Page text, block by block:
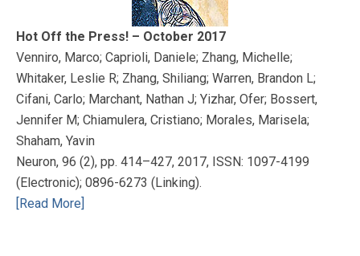
Hot Off the Press! – October 2017
Venniro, Marco; Caprioli, Daniele; Zhang, Michelle;
Whitaker, Leslie R; Zhang, Shiliang; Warren, Brandon L;
Cifani, Carlo; Marchant, Nathan J; Yizhar, Ofer; Bossert,
Jennifer M; Chiamulera, Cristiano; Morales, Marisela;
Shaham, Yavin
Neuron, 96 (2), pp. 414–427, 2017, ISSN: 1097-4199
(Electronic); 0896-6273 (Linking).
[Read More]